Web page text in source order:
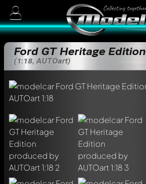
Ford GT Heritage Edition
(1:18, AUTOart)